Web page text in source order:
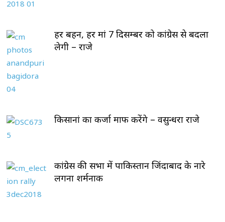
हर बहन, हर मां 7 दिसम्बर को कांग्रेस से बदला
लेगी – राजे
किसानां का कर्जा माफ करेंगे – वसुन्धरा राजे
कांग्रेस की सभा में पाकिस्तान जिंदाबाद के नारे
लगना शर्मनाक